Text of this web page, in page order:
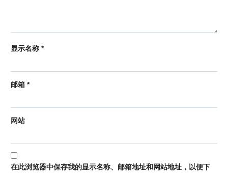
显示名称*
邮箱*
网站
在此浏览器中保存我的显示名称、邮箱地址和网站地址，以便下